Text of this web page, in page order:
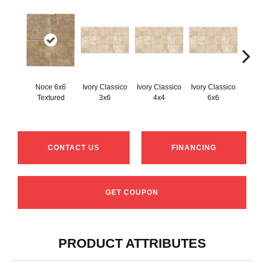
Noce 6x6
Textured
Ivory Classico
3x6
Ivory Classico
4x4
Ivory Classico
6x6
CONTACT US FINANCING
GET COUPON
PRODUCT ATTRIBUTES